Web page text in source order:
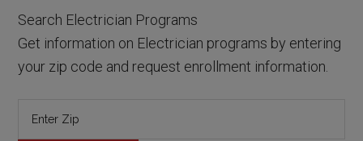
Search Electrician Programs
Get information on Electrician programs by entering
your zip code and request enrollment information.